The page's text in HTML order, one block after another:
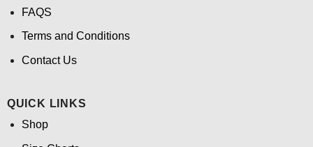
FAQS
Terms and Conditions
Contact Us
QUICK LINKS
Shop